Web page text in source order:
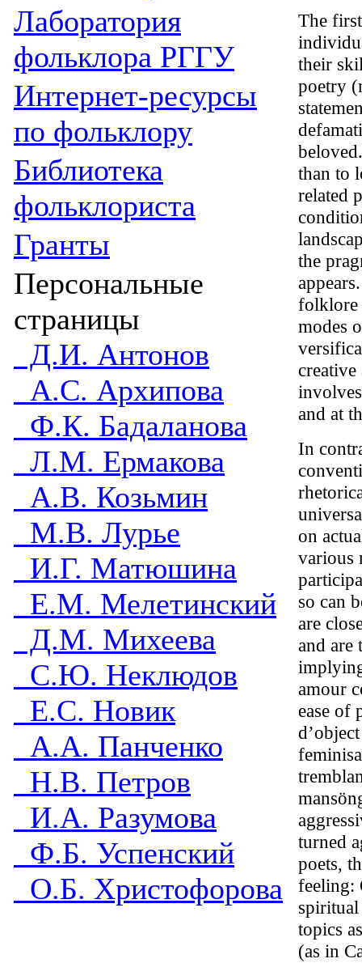
Лаборатория
фольклора РГГУ
Интернет-ресурсы
по фольклору
Библиотека
фольклориста
Гранты
Персональные
страницы
Д.И. Антонов
А.С. Архипова
Ф.К. Бадаланова
Л.М. Ермакова
А.В. Козьмин
М.В. Лурье
И.Г. Матюшина
Е.М. Мелетинский
Д.М. Михеева
С.Ю. Неклюдов
Е.С. Новик
А.А. Панченко
Н.В. Петров
И.А. Разумова
Ф.Б. Успенский
О.Б. Христофорова
The
their
poetry
than to
related
the
folklore
modes
and at
In
on
various
so can
are
and are
amour
ease of
turned
poets,
feeling:
topics
(as in